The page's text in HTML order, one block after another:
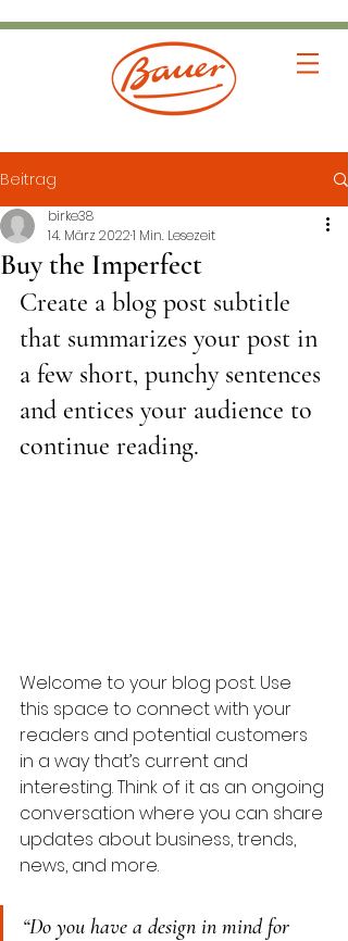
Beitrag
Buy the Imperfect
birke38
14. März 20221 Min. Lesezeit
Create a blog post subtitle
that summarizes your post in
a few short, punchy sentences
and entices your audience to
continue reading.
Welcome to your blog post. Use
this space to connect with your
readers and potential customers
in a way that’s current and
interesting. Think of it as an ongoing
conversation where you can share
updates about business, trends,
news, and more.
“Do you have a design in mind for